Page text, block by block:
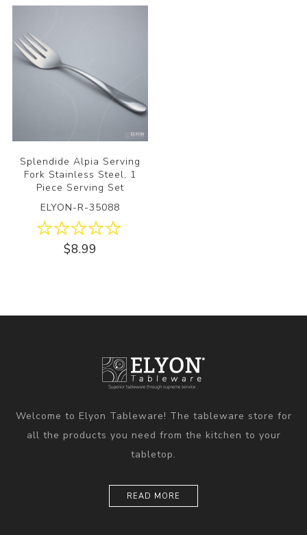
Splendide Alpia Serving
Fork Stainless Steel, 1
Piece Serving Set
ELYON-R-35088
$8.99
Welcome to Elyon Tableware! The tableware store for
all the products you need from the kitchen to your
tabletop.
READ MORE